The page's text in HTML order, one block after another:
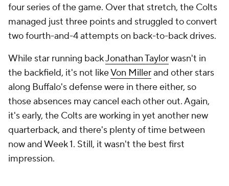
four series of the game. Over that stretch, the Colts
managed just three points and struggled to convert
two fourth-and-4 attempts on back-to-back drives.
While star running backJonathan Taylorwasn't in
the backfield, it's not likeVon Millerand other stars
along Buffalo's defense were in there either, so
those absences may cancel each other out. Again,
it's early, the Colts are working in yet another new
quarterback, and there's plenty of time between
now and Week 1. Still, it wasn't the best first
impression.